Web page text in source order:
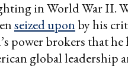
in World War II.
seized uponby his
power brokers that
global leadership